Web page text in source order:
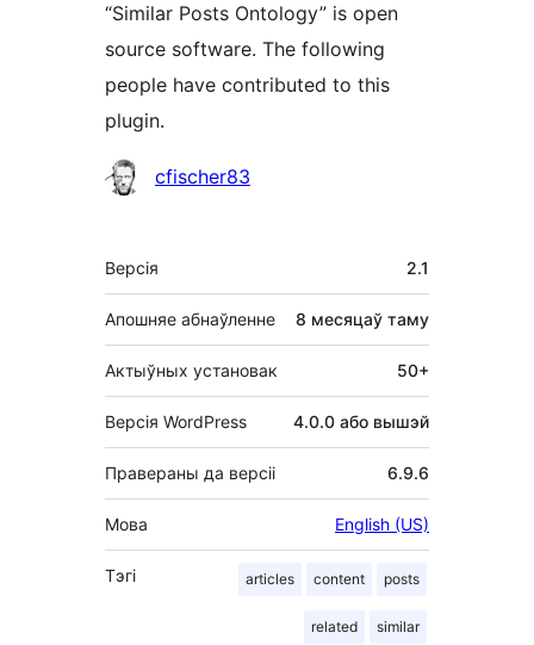
“Similar Posts Ontology” is open
source software. The following
people have contributed to this
plugin.
Удзельнікіcfischer83
Мета
Версія 2.1
Апошняе абнаўленне 8 месяцаў таму
Актыўных установак 50+
Версія WordPress 4.0.0 або вышэй
Правераны да версіі 6.9.6
Мова English (US)
Тэгі articles content posts
related similar